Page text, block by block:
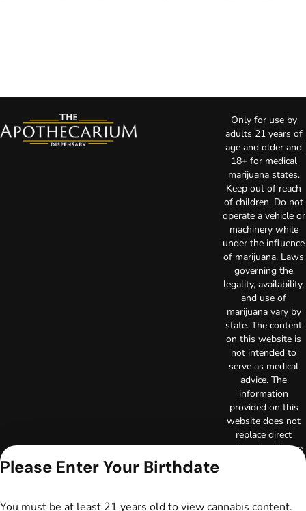
Only for use by
adults 21 years of
age and older and
18+ for medical
marijuana states.
Keep out of reach
of children. Do not
operate a vehicle or
machinery while
under the influence
of marijuana. Laws
governing the
legality, availability,
and use of
marijuana vary by
state. The content
on this website is
not intended to
serve as medical
advice. The
information
provided on this
website does not
replace direct
patient-healthcare
your primary care
Please Enter Your Birthdate
You must be at least 21 years old to view cannabis content.